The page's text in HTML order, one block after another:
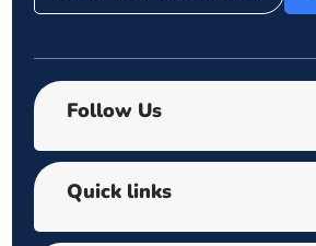
Follow Us
Quick links